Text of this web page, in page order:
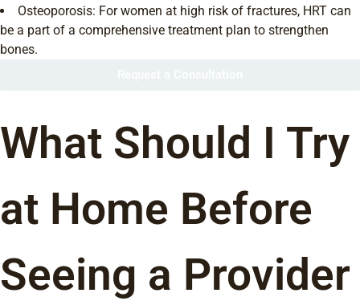
Osteoporosis: For women at high risk of fractures, HRT can
be a part of a comprehensive treatment plan to strengthen
bones.
What Should I Try
at Home Before
Seeing a Provider